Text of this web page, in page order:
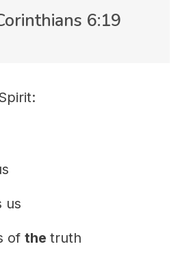
6:19
us
of the truth